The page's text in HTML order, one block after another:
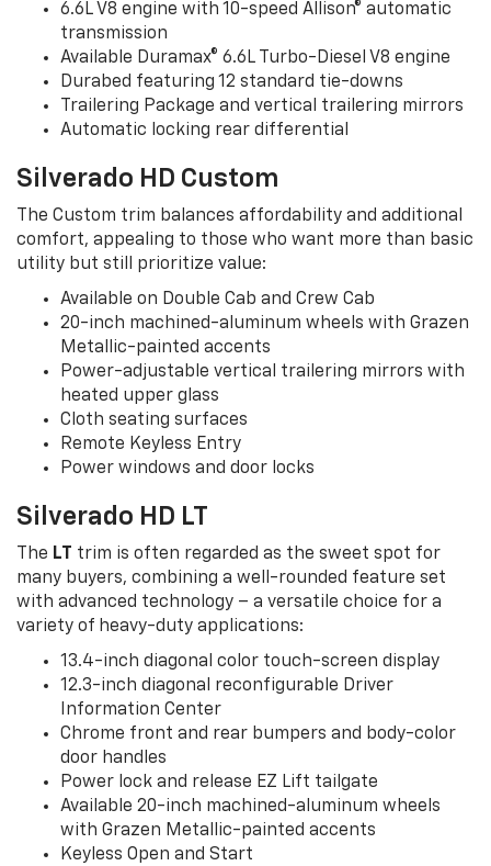
6.6L V8 engine with 10-speed Allison® automatic
transmission
Available Duramax® 6.6L Turbo-Diesel V8 engine
Durabed featuring 12 standard tie-downs
Trailering Package and vertical trailering mirrors
Automatic locking rear differential
Silverado HD Custom
The Custom trim balances affordability and additional
comfort, appealing to those who want more than basic
utility but still prioritize value:
Available on Double Cab and Crew Cab
20-inch machined-aluminum wheels with Grazen
Metallic-painted accents
Power-adjustable vertical trailering mirrors with
heated upper glass
Cloth seating surfaces
Remote Keyless Entry
Power windows and door locks
Silverado HD LT
The LT
trim is often regarded as the sweet spot for
many buyers, combining a well-rounded feature set
with advanced technology – a versatile choice for a
variety of heavy-duty applications:
13.4-inch diagonal color touch-screen display
12.3-inch diagonal reconfigurable Driver
Information Center
Chrome front and rear bumpers and body-color
door handles
Power lock and release EZ Lift tailgate
Available 20-inch machined-aluminum wheels
with Grazen Metallic-painted accents
Keyless Open and Start